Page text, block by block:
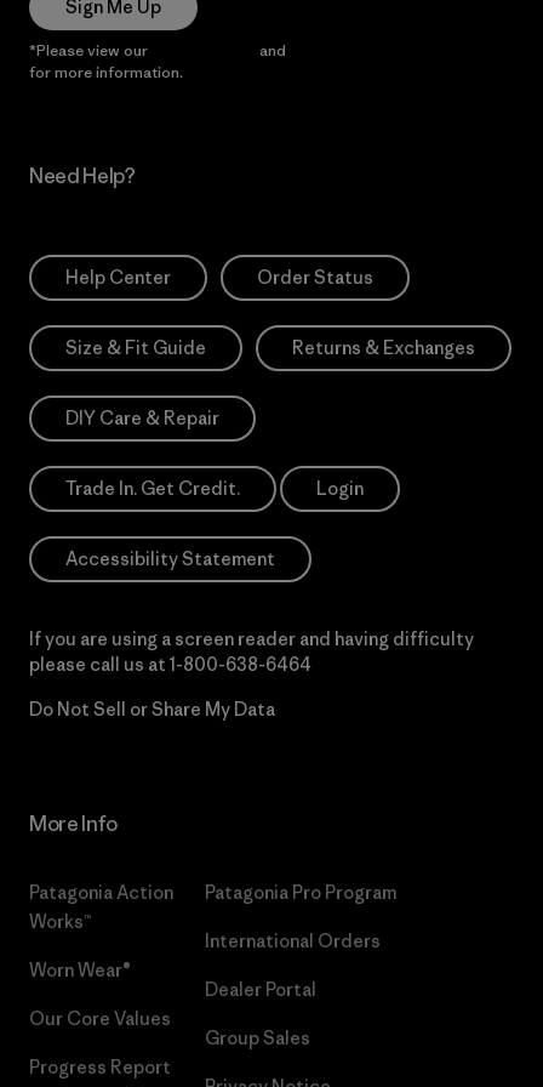
Sign Me Up
*Please view our and
for more information.
Need Help?
Help Center Order Status
Size & Fit Guide Returns & Exchanges
DIY Care & Repair
Trade In. Get Credit. Login
Accessibility Statement
If you are using a screen reader and having difficulty
please call us at 1-800-638-6464
Do Not Sell or Share My Data
More Info
Patagonia Action
Works™
Worn Wear®
Our Core Values
Progress Report
Patagonia Pro Program
International Orders
Dealer Portal
Group Sales